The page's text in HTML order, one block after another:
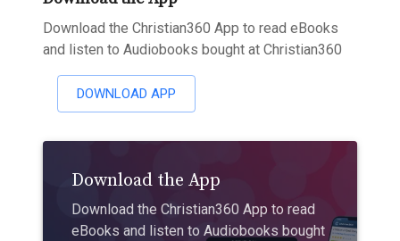
Download the Christian360 App to read eBooks
and listen to Audiobooks bought at Christian360
DOWNLOAD APP
Download the App
Download the Christian360 App to read
eBooks and listen to Audiobooks bought